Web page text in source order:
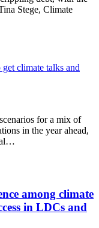
Stege, Climate
climate talks and
for a mix of
in the year ahead,
among climate
in LDCs and